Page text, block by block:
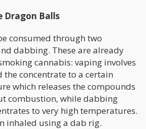
Dragon Balls
consumed through two
dabbing. These are already
cannabis: vaping involves
concentrate to a certain
which releases the compounds
combustion, while dabbing
to very high temperatures.
inhaled using a dab rig.